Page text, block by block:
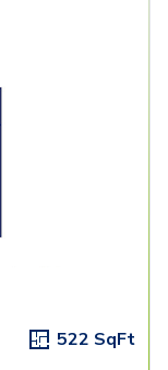
522 SqFt